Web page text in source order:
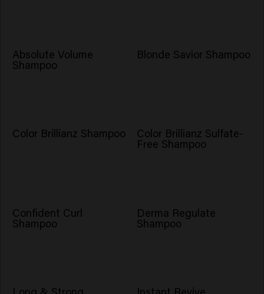
Absolute Volume
Shampoo
Blonde Savior Shampoo
Color Brillianz Shampoo Color Brillianz Sulfate-
Free Shampoo
Confident Curl
Shampoo
Derma Regulate
Shampoo
NOVO